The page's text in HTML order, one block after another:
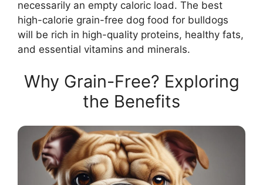
necessarily an empty caloric load. The best
high-calorie grain-free dog food for bulldogs
will be rich in high-quality proteins, healthy fats,
and essential vitamins and minerals.
Why Grain-Free? Exploring
the Benefits